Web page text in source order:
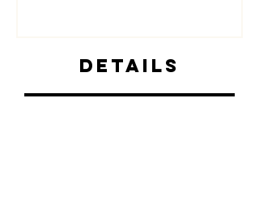
Details